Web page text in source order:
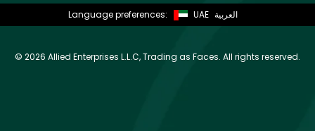
Language preferences: UAE العربية
© 2026 Allied Enterprises L.L.C, Trading as Faces. All rights reserved.